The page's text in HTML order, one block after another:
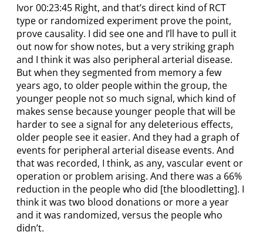
Ivor 00:23:45 Right, and that’s direct kind of RCT
type or randomized experiment prove the point,
prove causality. I did see one and I’ll have to pull it
out now for show notes, but a very striking graph
and I think it was also peripheral arterial disease.
But when they segmented from memory a few
years ago, to older people within the group, the
younger people not so much signal, which kind of
makes sense because younger people that will be
harder to see a signal for any deleterious effects,
older people see it easier. And they had a graph of
events for peripheral arterial disease events. And
that was recorded, I think, as any, vascular event or
operation or problem arising. And there was a 66%
reduction in the people who did [the bloodletting]. I
think it was two blood donations or more a year
and it was randomized, versus the people who
didn’t.